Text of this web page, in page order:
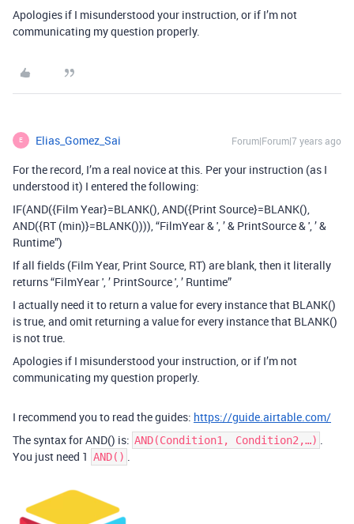
Apologies if I misunderstood your instruction, or if I’m not
communicating my question properly.
E Elias_Gomez_Sai Forum|Forum|7 years ago
For the record, I’m a real novice at this. Per your instruction (as I
understood it) I entered the following:
IF(AND({Film Year}=BLANK(), AND({Print Source}=BLANK(),
AND({RT (min)}=BLANK()))), “FilmYear & ', ’ & PrintSource & ', ’ &
Runtime”)
If all fields (Film Year, Print Source, RT) are blank, then it literally
returns “FilmYear ', ’ PrintSource ', ’ Runtime”
I actually need it to return a value for every instance that BLANK()
is true, and omit returning a value for every instance that BLANK()
is not true.
Apologies if I misunderstood your instruction, or if I’m not
communicating my question properly.
I recommend you to read the guides: https://guide.airtable.com/
The syntax for AND() is: AND(Condition1, Condition2,…)
You just need 1 AND()